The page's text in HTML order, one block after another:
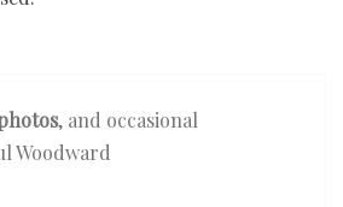
, and occasional
Woodward